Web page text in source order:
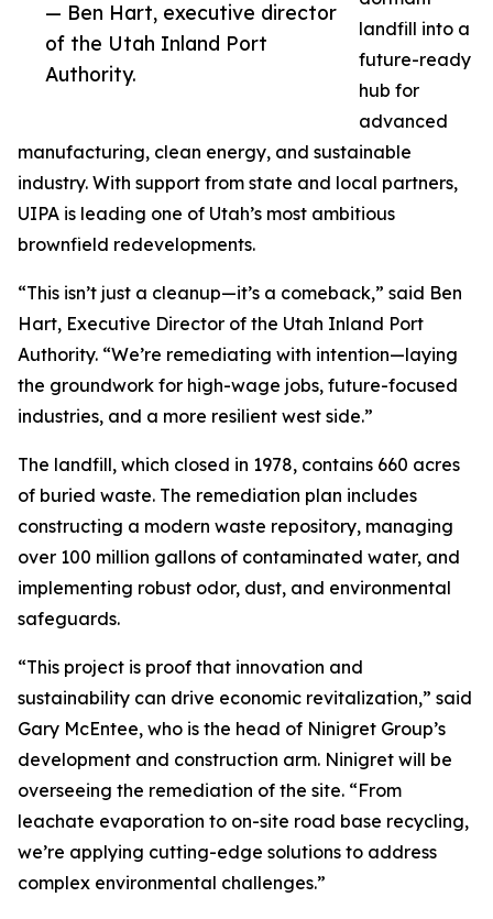
— Ben Hart, executive director
of the Utah Inland Port
Authority.
landfill into a
future-ready
hub for
advanced
manufacturing, clean energy, and sustainable
industry. With support from state and local partners,
UIPA is leading one of Utah’s most ambitious
brownfield redevelopments.
“This isn’t just a cleanup—it’s a comeback,” said Ben
Hart, Executive Director of the Utah Inland Port
Authority. “We’re remediating with intention—laying
the groundwork for high-wage jobs, future-focused
industries, and a more resilient west side.”
The landfill, which closed in 1978, contains 660 acres
of buried waste. The remediation plan includes
constructing a modern waste repository, managing
over 100 million gallons of contaminated water, and
implementing robust odor, dust, and environmental
safeguards.
“This project is proof that innovation and
sustainability can drive economic revitalization,” said
Gary McEntee, who is the head of Ninigret Group’s
development and construction arm. Ninigret will be
overseeing the remediation of the site. “From
leachate evaporation to on-site road base recycling,
we’re applying cutting-edge solutions to address
complex environmental challenges.”